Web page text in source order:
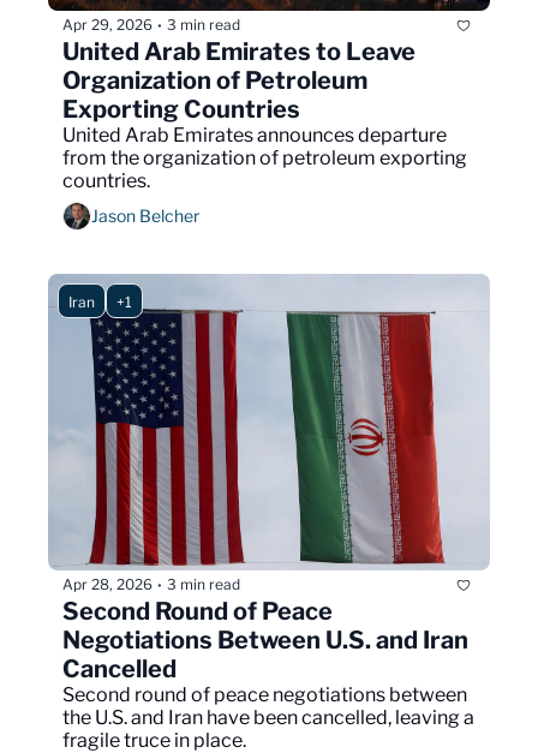
Apr 29, 2026 • 3 min read
United Arab Emirates to Leave
Organization of Petroleum
Exporting Countries
United Arab Emirates announces departure
from the organization of petroleum exporting
countries.
Jason Belcher
Iran +1
Apr 28, 2026 • 3 min read
Second Round of Peace
Negotiations Between U.S. and Iran
Cancelled
Second round of peace negotiations between
the U.S. and Iran have been cancelled, leaving a
fragile truce in place.